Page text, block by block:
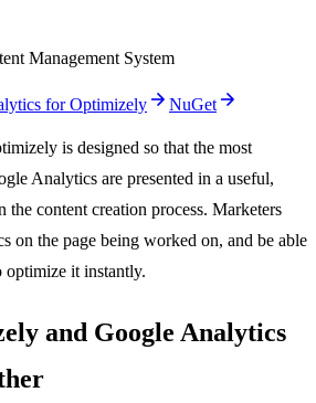
Management System
for Optimizely arrow_forward NuGet arrow_forward
is designed so that the most
Analytics are presented in a useful,
the content creation process. Marketers
on the page being worked on, and be able
optimize it instantly.
and Google Analytics